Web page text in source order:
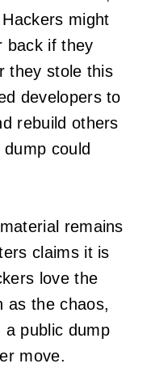
might
back if they
they stole this
developers to
rebuild others
could
remains
claims it is
love the
as the chaos,
a public dump
move.